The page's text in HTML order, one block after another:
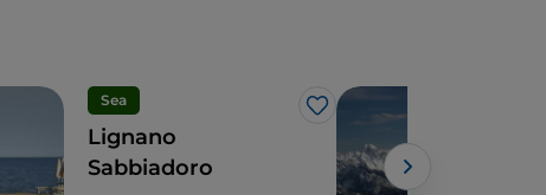
Sea
Like
Lignano
Sabbiadoro